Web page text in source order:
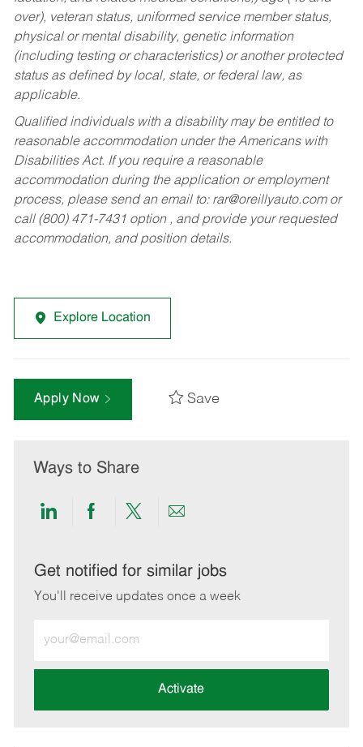
over), veteran status, uniformed service member status,
physical or mental disability, genetic information
(including testing or characteristics) or another protected
status as defined by local, state, or federal law, as
applicable.
Qualified individuals with a disability may be entitled to
reasonable accommodation under the Americans with
Disabilities Act. If you require a reasonable
accommodation during the application or employment
process, please send an email to: rar@oreillyauto.comor
call (800) 471-7431 option , and provide your requested
accommodation, and position details.
Explore Location
Apply Now Save
Ways to Share
Share
LinkedIn
Share
Facebook
Share
twitter
Share
email
Get notified for similar jobs
You'll receive updates once a week
Email
address
Activate